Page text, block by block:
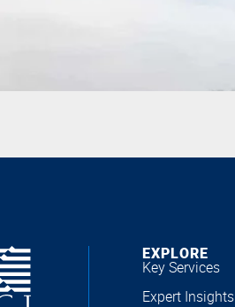
EXPLORE
Key Services
Expert Insights